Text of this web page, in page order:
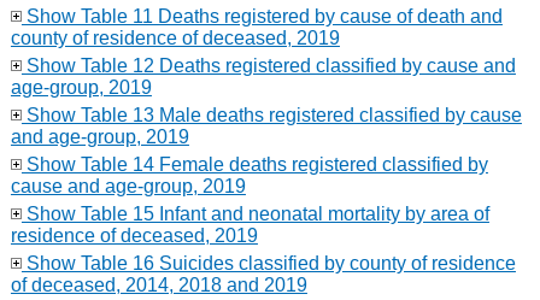
Show Table 11 Deaths registered by cause of death and
county of residence of deceased, 2019
Show Table 12 Deaths registered classified by cause and
age-group, 2019
Show Table 13 Male deaths registered classified by cause
and age-group, 2019
Show Table 14 Female deaths registered classified by
cause and age-group, 2019
Show Table 15 Infant and neonatal mortality by area of
residence of deceased, 2019
Show Table 16 Suicides classified by county of residence
of deceased, 2014, 2018 and 2019